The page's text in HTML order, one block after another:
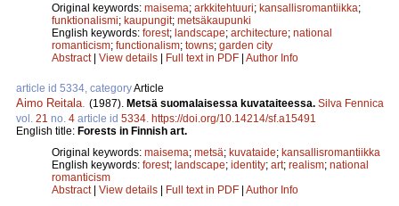
Original keywords: maisema; arkkitehtuuri; kansallisromantiikka;
funktionalismi; kaupungit; metsäkaupunki
English keywords: forest; landscape; architecture; national
romanticism; functionalism; towns; garden city
Abstract| View details | Full text in PDF | Author Info
article id 5334, categoryArticle
Aimo Reitala (1987). Metsä suomalaisessa kuvataiteessa. Silva Fennica
vol. 21 no. 4 article id 5334 https://doi.org/10.14214/sf.a15491
English title: Forests in Finnish art.
Original keywords: maisema; metsä; kuvataide; kansallisromantiikka
English keywords: forest; landscape; identity; art; realism; national
romanticism
Abstract| View details | Full text in PDF | Author Info